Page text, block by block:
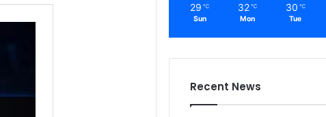
29 ℃
Sun
32 ℃
Mon
30 ℃
Tue
Recent News